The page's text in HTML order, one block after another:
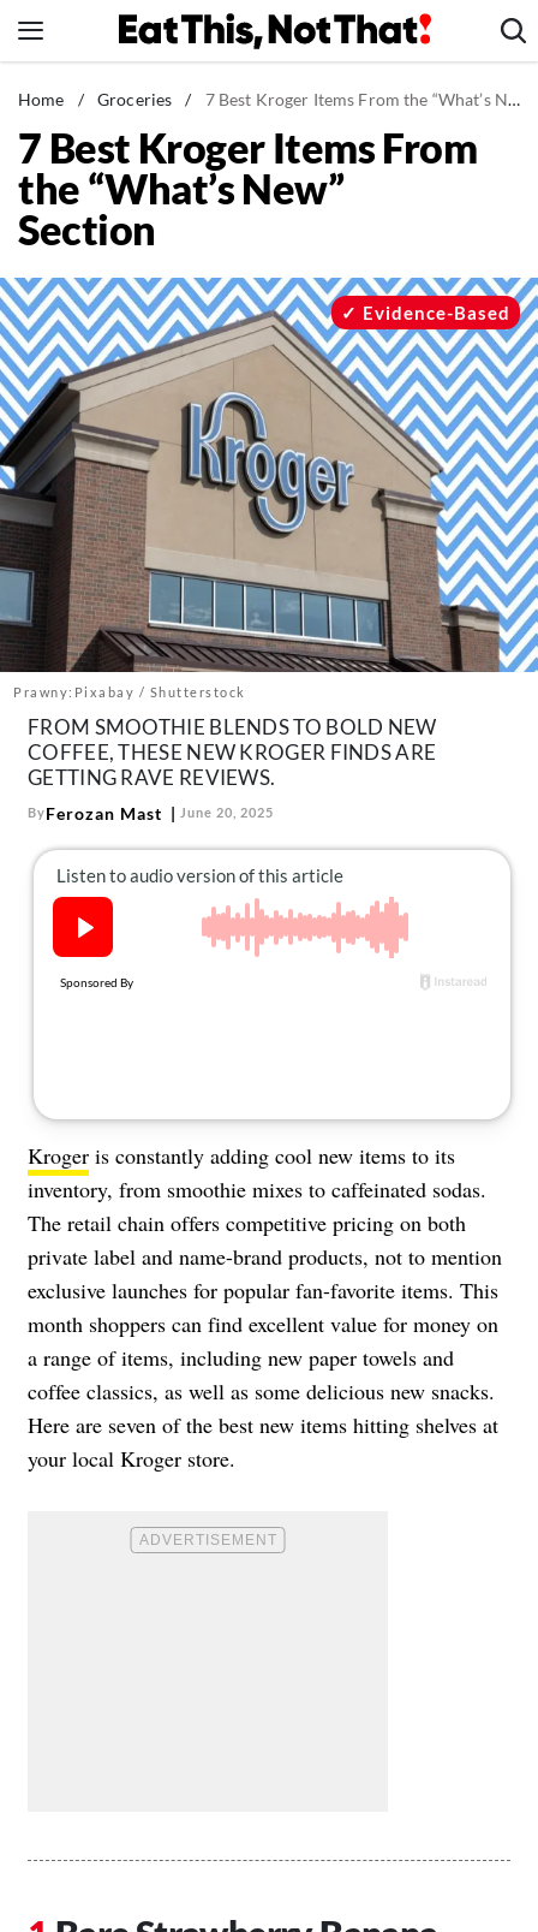
to
News
Healthy Eating
Groceries
Weight Loss
Recipes
Drinks
Mind + Body
The Books
The Newsletter
About Us
Contact
Follow
us:
Facebook
Instagram
TikTokPinterest
Home / Groceries / 7 Best Kroger Items From the “What’s New” Section
7 Best Kroger Items From
the “What’s New”
Section
Prawny:Pixabay / Shutterstock
Evidence-Based
FROM SMOOTHIE BLENDS TO BOLD NEW
COFFEE, THESE NEW KROGER FINDS ARE
GETTING RAVE REVIEWS.
ByFerozan Mast June 20, 2025
Kroger is constantly adding cool new items to its
inventory, from smoothie mixes to caffeinated sodas.
The retail chain offers competitive pricing on both
private label and name-brand products, not to mention
exclusive launches for popular fan-favorite items. This
month shoppers can find excellent value for money on
a range of items, including new paper towels and
coffee classics, as well as some delicious new snacks.
Here are seven of the best new items hitting shelves at
your local Kroger store.